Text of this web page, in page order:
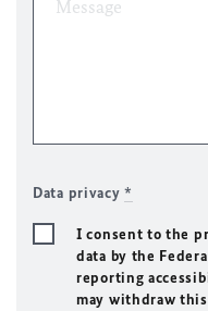
Data privacy*
I consent to the
data by the
reporting
may withdraw